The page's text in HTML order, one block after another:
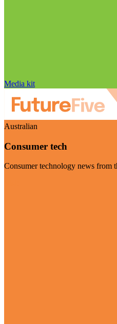
Media kit
Australian
Consumer tech
Consumer technology news from